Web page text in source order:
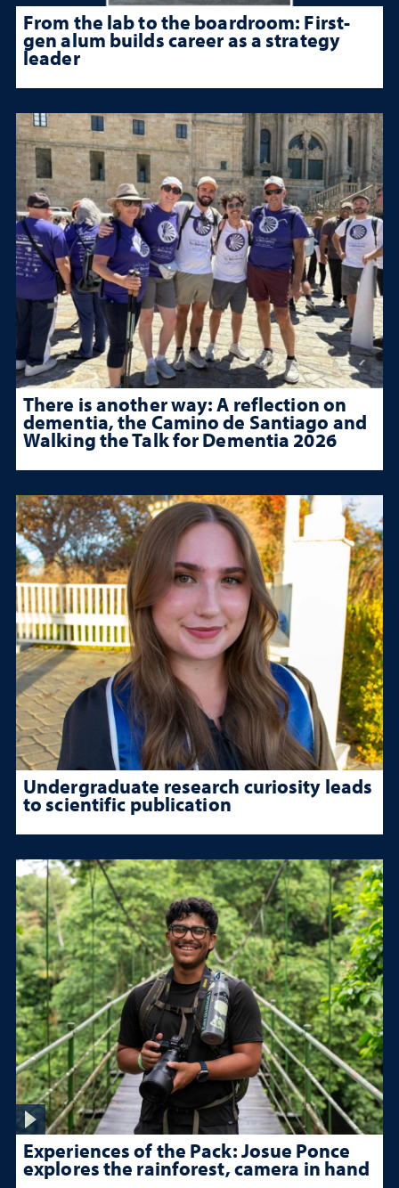
From the lab to the boardroom: First-
gen alum builds career as a strategy
leader
There is another way: A reflection on
dementia, the Camino de Santiago and
Walking the Talk for Dementia 2026
Undergraduate research curiosity leads
to scientific publication
Experiences of the Pack: Josue Ponce
explores the rainforest, camera in hand